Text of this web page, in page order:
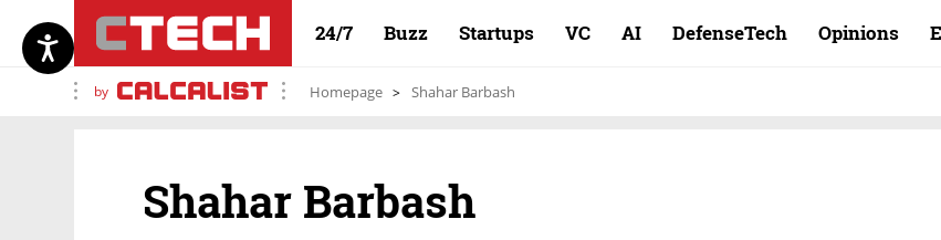
24/7 Buzz Startups VC AI DefenseTech Opinions
by Homepage Shahar Barbash
Shahar Barbash